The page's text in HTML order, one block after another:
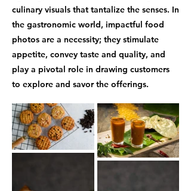
culinary visuals that tantalize the senses. In
the gastronomic world, impactful food
photos are a necessity; they stimulate
appetite, convey taste and quality, and
play a pivotal role in drawing customers
to explore and savor the offerings.